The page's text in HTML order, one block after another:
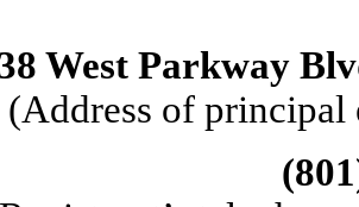
West Parkway
(Address of